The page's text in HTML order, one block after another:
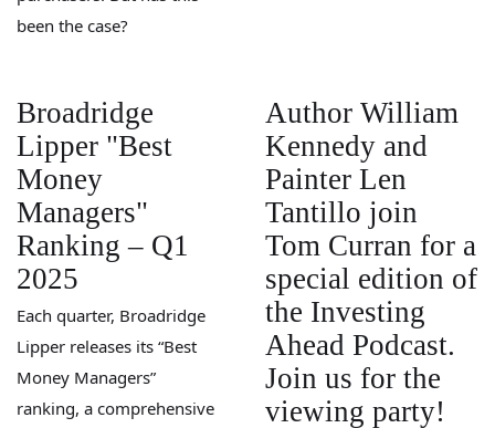
been the case?
Broadridge
Lipper "Best
Money
Managers"
Ranking – Q1
2025
Each quarter, Broadridge
Lipper releases its “Best
Money Managers”
ranking, a comprehensive
Author William
Kennedy and
Painter Len
Tantillo join
Tom Curran for a
special edition of
the Investing
Ahead Podcast.
Join us for the
viewing party!